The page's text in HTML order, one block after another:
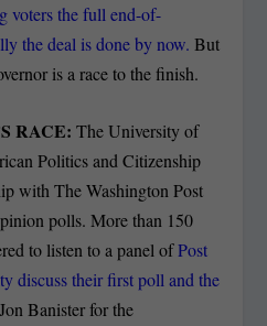
voters the full end-of-
the deal is done by now. But
is a race to the finish.
RACE:The University of
Politics and Citizenship
with The Washington Post
polls. More than 150
to listen to a panel ofPost
discuss their first poll and the
Banister for the